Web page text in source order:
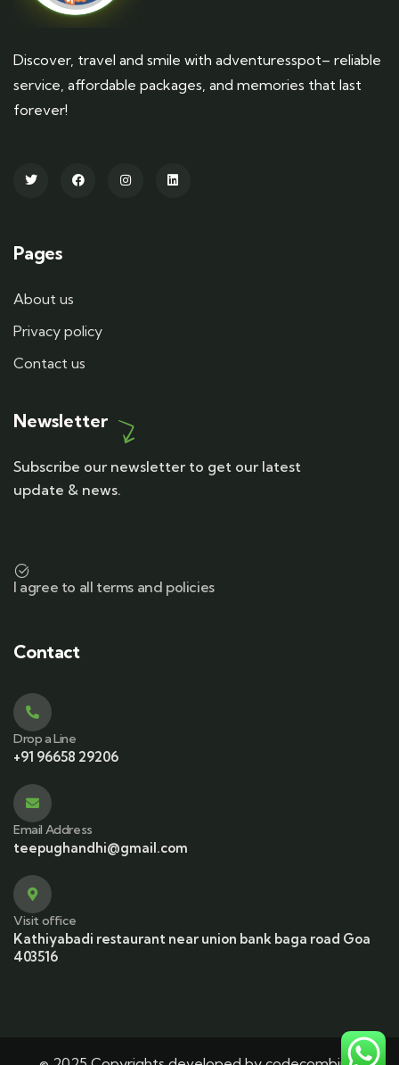
Discover, travel and smile with adventuresspot– reliable
service, affordable packages, and memories that last
forever!
Pages
About us
Privacy policy
Contact us
Newsletter
Subscribe our newsletter to get our latest
update & news.
I agree to all terms and policies
Contact
Drop a Line
+91 96658 29206
Email Address
teepughandhi@gmail.com
Visit office
Kathiyabadi restaurant near union bank baga road Goa
403516